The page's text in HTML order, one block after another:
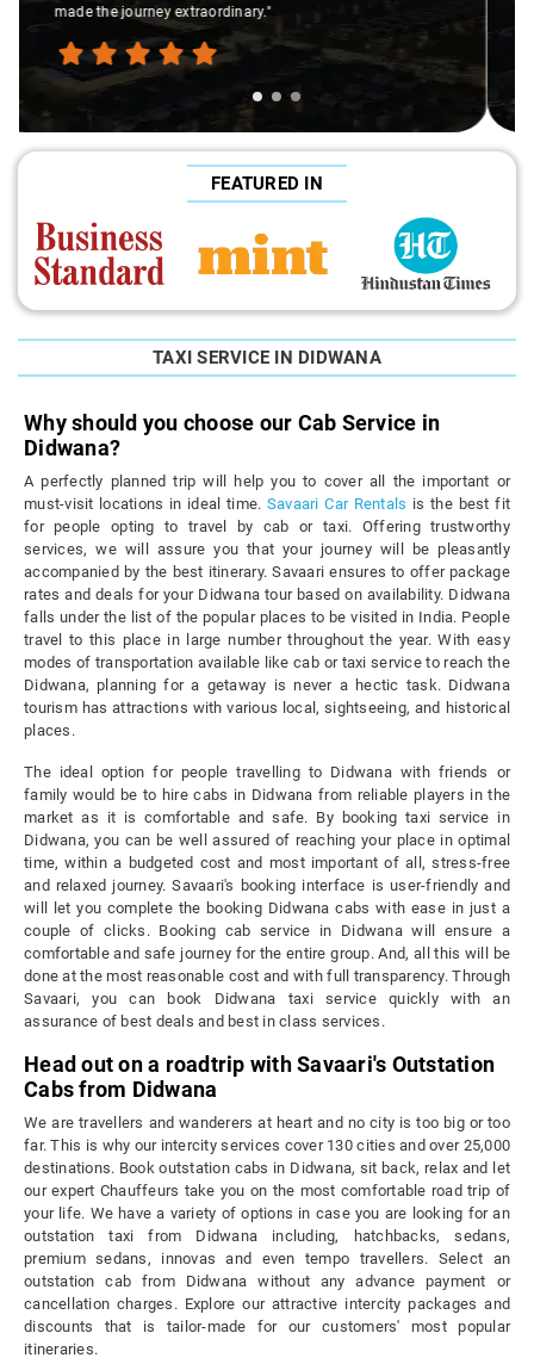
FEATURED IN
TAXI SERVICE IN DIDWANA
Why should you choose our Cab Service in
Didwana?
A perfectly planned trip will help you to cover all the important or
must-visit locations in ideal time. Savaari Car Rentals is the best fit
for people opting to travel by cab or taxi. Offering trustworthy
services, we will assure you that your journey will be pleasantly
accompanied by the best itinerary. Savaari ensures to offer package
rates and deals for your Didwana tour based on availability. Didwana
falls under the list of the popular places to be visited in India. People
travel to this place in large number throughout the year. With easy
modes of transportation available like cab or taxi service to reach the
Didwana, planning for a getaway is never a hectic task. Didwana
tourism has attractions with various local, sightseeing, and historical
places.
The ideal option for people travelling to Didwana with friends or
family would be to hire cabs in Didwana from reliable players in the
market as it is comfortable and safe. By booking taxi service in
Didwana, you can be well assured of reaching your place in optimal
time, within a budgeted cost and most important of all, stress-free
and relaxed journey. Savaari's booking interface is user-friendly and
will let you complete the booking Didwana cabs with ease in just a
couple of clicks. Booking cab service in Didwana will ensure a
comfortable and safe journey for the entire group. And, all this will be
done at the most reasonable cost and with full transparency. Through
Savaari, you can book Didwana taxi service quickly with an
assurance of best deals and best in class services.
Head out on a roadtrip with Savaari's Outstation
Cabs from Didwana
We are travellers and wanderers at heart and no city is too big or too
far. This is why our intercity services cover 130 cities and over 25,000
destinations. Book outstation cabs in Didwana, sit back, relax and let
our expert Chauffeurs take you on the most comfortable road trip of
your life. We have a variety of options in case you are looking for an
outstation taxi from Didwana including, hatchbacks, sedans,
premium sedans, innovas and even tempo travellers. Select an
outstation cab from Didwana without any advance payment or
cancellation charges. Explore our attractive intercity packages and
discounts that is tailor-made for our customers' most popular
itineraries.